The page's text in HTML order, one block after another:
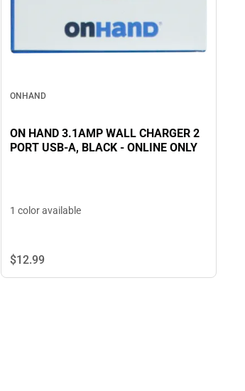
ONHAND
ON HAND 3.1AMP WALL CHARGER 2
PORT USB-A, BLACK - ONLINE ONLY
1 color available
$12.99